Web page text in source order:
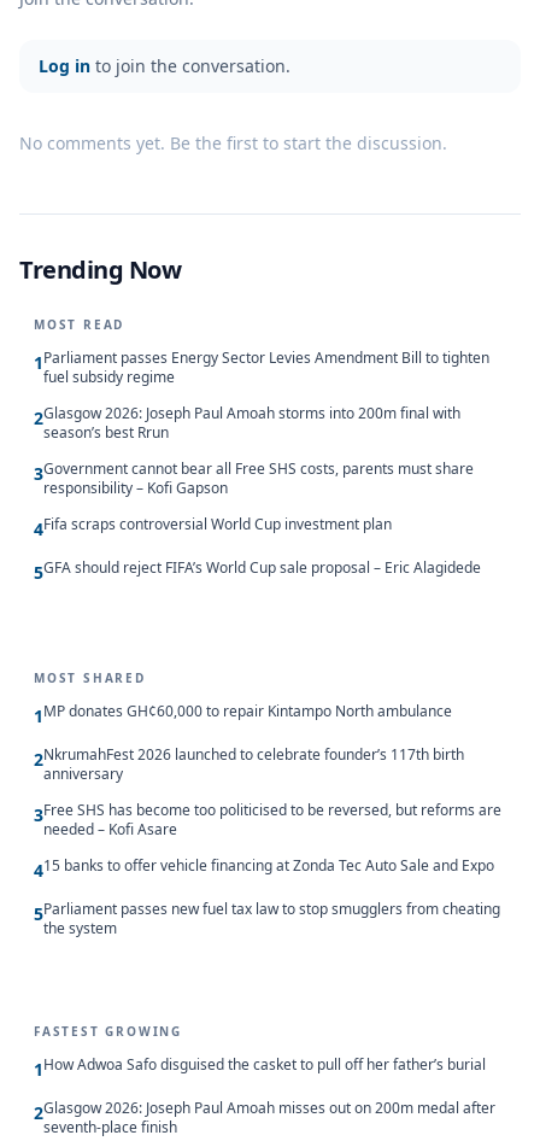
Log in to join the conversation.
No comments yet. Be the first to start the discussion.
Trending Now
MOST READ
1Parliament passes Energy Sector Levies Amendment Bill to tighten
fuel subsidy regime
2Glasgow 2026: Joseph Paul Amoah storms into 200m final with
season’s best Rrun
3Government cannot bear all Free SHS costs, parents must share
responsibility – Kofi Gapson
4Fifa scraps controversial World Cup investment plan
5GFA should reject FIFA’s World Cup sale proposal – Eric Alagidede
MOST SHARED
1MP donates GH¢60,000 to repair Kintampo North ambulance
2NkrumahFest 2026 launched to celebrate founder’s 117th birth
anniversary
3Free SHS has become too politicised to be reversed, but reforms are
needed – Kofi Asare
415 banks to offer vehicle financing at Zonda Tec Auto Sale and Expo
5Parliament passes new fuel tax law to stop smugglers from cheating
the system
FASTEST GROWING
1How Adwoa Safo disguised the casket to pull off her father’s burial
2Glasgow 2026: Joseph Paul Amoah misses out on 200m medal after
seventh-place finish